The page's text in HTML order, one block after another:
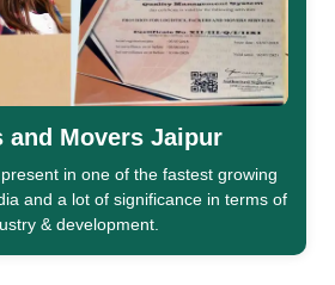
and Movers Jaipur
in one of the fastest growing
and a lot of significance in terms of
& development.